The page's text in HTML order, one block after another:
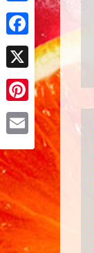
Share
Facebook
X
Pinterest